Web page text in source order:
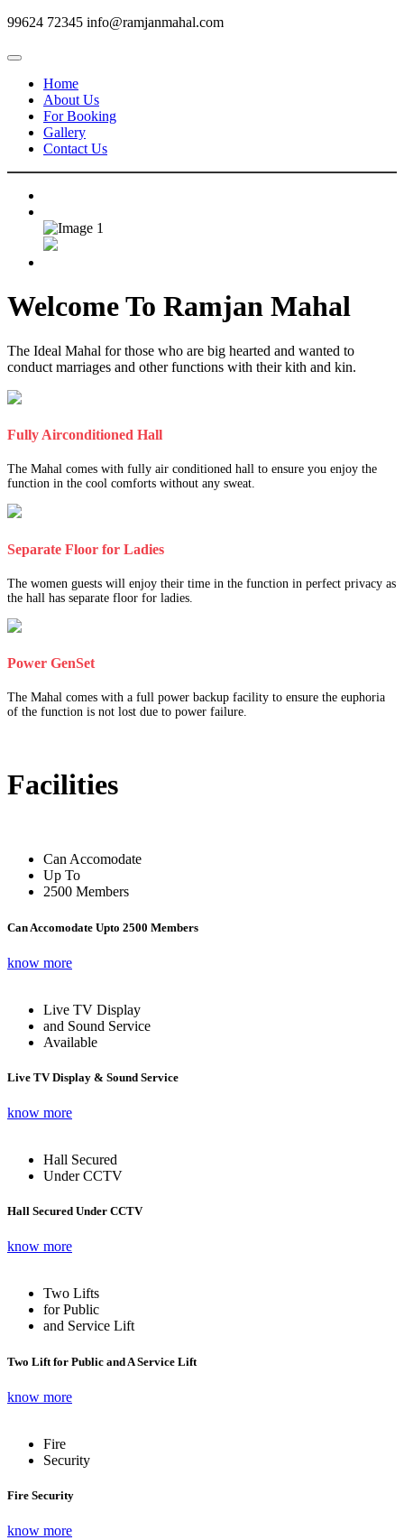
99624 72345 info@ramjanmahal.com
Home
About Us
For Booking
Gallery
Contact Us
Welcome To Ramjan Mahal
The Ideal Mahal for those who are big hearted and wanted to
conduct marriages and other functions with their kith and kin.
Fully Airconditioned Hall
The Mahal comes with fully air conditioned hall to ensure you enjoy the
function in the cool comforts without any sweat.
Separate Floor for Ladies
The women guests will enjoy their time in the function in perfect privacy as
the hall has separate floor for ladies.
Power GenSet
The Mahal comes with a full power backup facility to ensure the euphoria
of the function is not lost due to power failure.
Facilities
Can Accomodate
Up To
2500 Members
Can Accomodate Upto 2500 Members
know more
Live TV Display
and Sound Service
Available
Live TV Display & Sound Service
know more
Hall Secured
Under CCTV
Hall Secured Under CCTV
know more
Two Lifts
for Public
and Service Lift
Two Lift for Public and A Service Lift
know more
Fire
Security
Fire Security
know more